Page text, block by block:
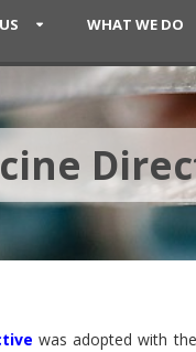
WHAT WE DO
was adopted with